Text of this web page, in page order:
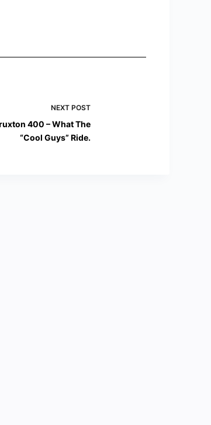
NEXT POST
400 – What The
“Cool Guys” Ride.